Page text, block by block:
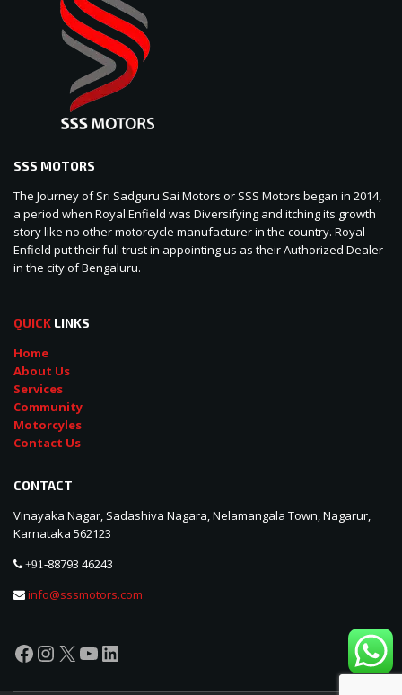
SSS MOTORS
The Journey of Sri Sadguru Sai Motors or SSS Motors began in 2014,
a period when Royal Enfield was Diversifying and itching its growth
story like no other motorcycle manufacturer in the country. Royal
Enfield put their full trust in appointing us as their Authorized Dealer
in the city of Bengaluru.
QUICK LINKS
Home
About Us
Services
Community
Motorcyles
Contact Us
CONTACT
Vinayaka Nagar, Sadashiva Nagara, Nelamangala Town, Nagarur,
Karnataka 562123
+91-88793 46243
info@sssmotors.com
Facebook
Instagram
X YouTube
LinkedIn